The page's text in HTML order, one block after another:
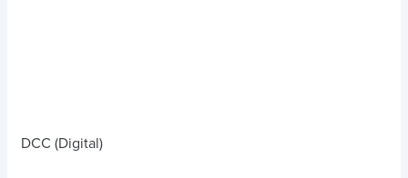
DCC (Digital)